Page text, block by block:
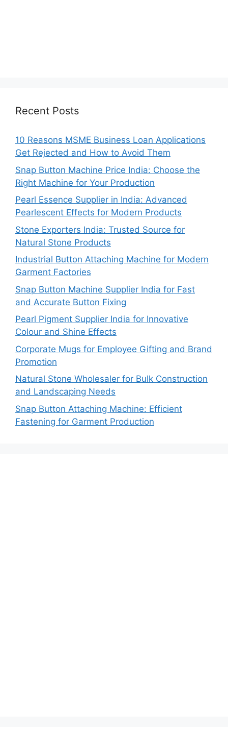
Recent Posts
10 Reasons MSME Business Loan Applications
Get Rejected and How to Avoid Them
Snap Button Machine Price India: Choose the
Right Machine for Your Production
Pearl Essence Supplier in India: Advanced
Pearlescent Effects for Modern Products
Stone Exporters India: Trusted Source for
Natural Stone Products
Industrial Button Attaching Machine for Modern
Garment Factories
Snap Button Machine Supplier India for Fast
and Accurate Button Fixing
Pearl Pigment Supplier India for Innovative
Colour and Shine Effects
Corporate Mugs for Employee Gifting and Brand
Promotion
Natural Stone Wholesaler for Bulk Construction
and Landscaping Needs
Snap Button Attaching Machine: Efficient
Fastening for Garment Production